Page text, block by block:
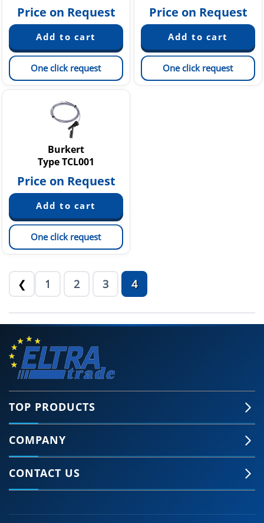
Price on Request
One click request
Price on Request
One click request
Burkert
Type TCL001
Price on Request
One click request
❮ 1 2 3 4
TOP PRODUCTS
COMPANY
CONTACT US